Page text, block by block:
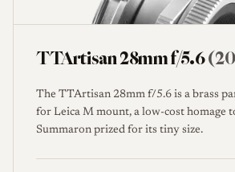
TTArtisan 28mm f/5.6
The TTArtisan 28mm f/5.6 is a brass
for Leica M mount, a low-cost homage
Summaron prized for its tiny size.